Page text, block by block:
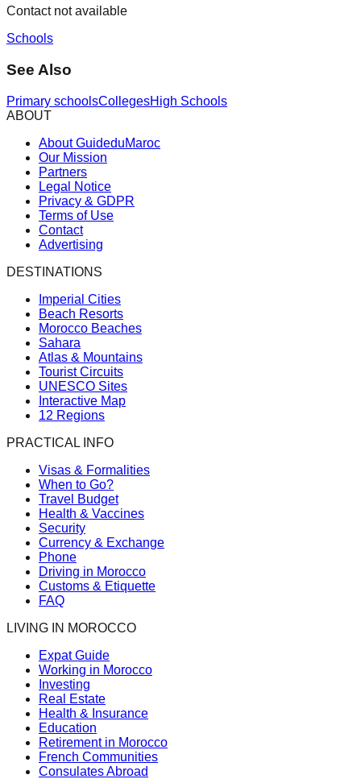
Contact not available
Schools
See Also
Primary schoolsCollegesHigh Schools
ABOUT
About GuideduMaroc
Our Mission
Partners
Legal Notice
Privacy & GDPR
Terms of Use
Contact
Advertising
DESTINATIONS
Imperial Cities
Beach Resorts
Morocco Beaches
Sahara
Atlas & Mountains
Tourist Circuits
UNESCO Sites
Interactive Map
12 Regions
PRACTICAL INFO
Visas & Formalities
When to Go?
Travel Budget
Health & Vaccines
Security
Currency & Exchange
Phone
Driving in Morocco
Customs & Etiquette
FAQ
LIVING IN MOROCCO
Expat Guide
Working in Morocco
Investing
Real Estate
Health & Insurance
Education
Retirement in Morocco
French Communities
Consulates Abroad